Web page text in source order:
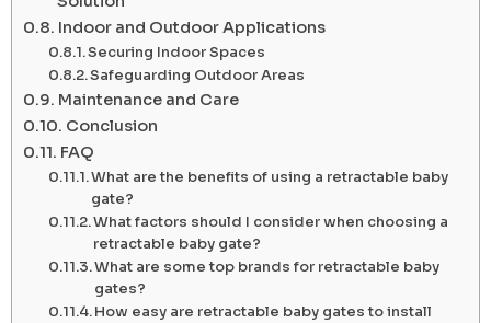
Indoor and Outdoor Applications
Securing Indoor Spaces
Safeguarding Outdoor Areas
Maintenance and Care
Conclusion
FAQ
What are the benefits of using a retractable baby
gate?
What factors should I consider when choosing a
retractable baby gate?
What are some top brands for retractable baby
gates?
How easy are retractable baby gates to install